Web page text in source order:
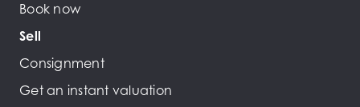
Book now
Sell
Consignment
Get an instant valuation